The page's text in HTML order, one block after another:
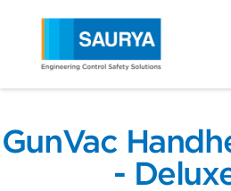
GunVac
-